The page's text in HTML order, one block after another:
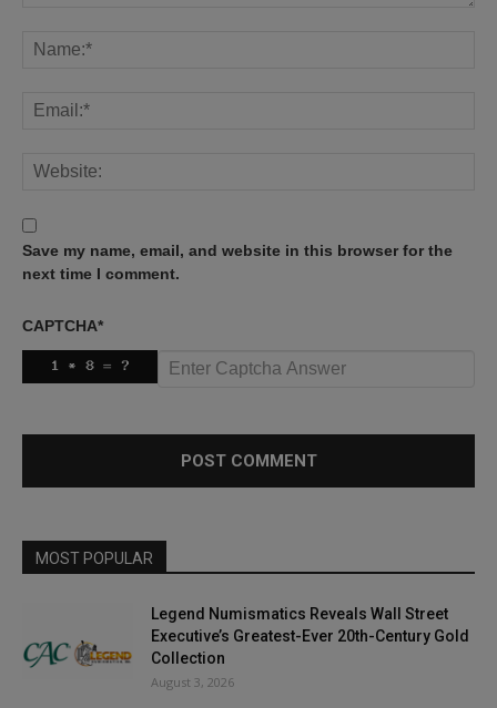
Save my name, email, and website in this browser for the
next time I comment.
CAPTCHA*
MOST POPULAR
Legend Numismatics Reveals Wall Street
Executive’s Greatest-Ever 20th-Century Gold
Collection
August 3, 2026